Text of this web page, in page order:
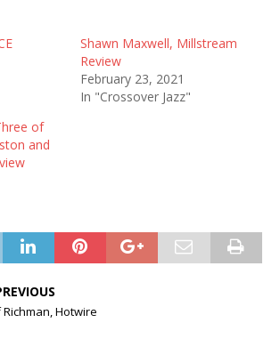
Shawn Maxwell, Millstream
Review
February 23, 2021
In "Crossover Jazz"
of
and
Richman, Hotwire